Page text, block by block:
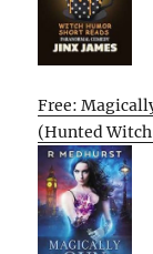
Free:
(Hunted Witch